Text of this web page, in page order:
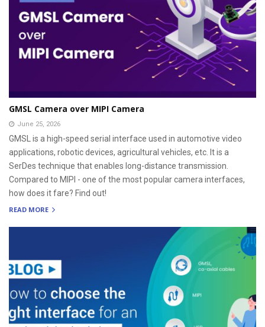
GMSL Camera over MIPI Camera
June 25, 2026
GMSL is a high-speed serial interface used in automotive video
applications, robotic devices, agricultural vehicles, etc. It is a
SerDes technique that enables long-distance transmission.
Compared to MIPI - one of the most popular camera interfaces,
how does it fare? Find out!
READ MORE